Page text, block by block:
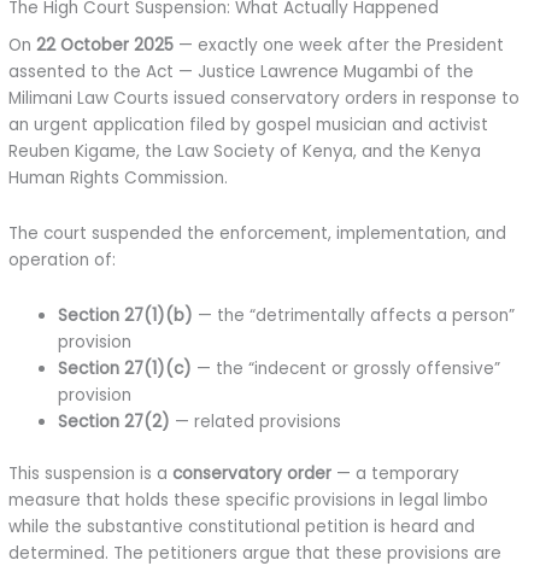
The High Court Suspension: What Actually Happened
On22 October 2025 — exactly one week after the President
assented to the Act — Justice Lawrence Mugambi of the
Milimani Law Courts issued conservatory orders in response to
an urgent application filed by gospel musician and activist
Reuben Kigame, the Law Society of Kenya, and the Kenya
Human Rights Commission.
The court suspended the enforcement, implementation, and
operation of:
Section 27(1)(b) — the “detrimentally affects a person”
provision
Section 27(1)(c) — the “indecent or grossly offensive”
provision
Section 27(2) — related provisions
This suspension is aconservatory order — a temporary
measure that holds these specific provisions in legal limbo
while the substantive constitutional petition is heard and
determined. The petitioners argue that these provisions are